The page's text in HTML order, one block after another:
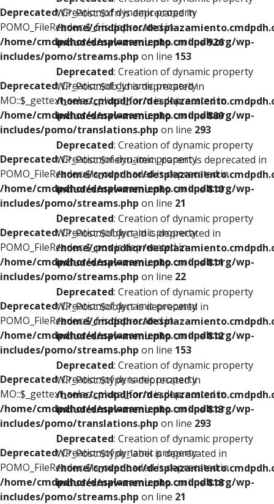
Deprecated: Creation of dynamic property
POMO_FileReader::$_f is deprecated in
/home/cmdpdhor/desplazamiento.cmdpdh.org/wp-
includes/pomo/streams.php on line 153
Deprecated: Creation of dynamic property
MO::$_gettext_select_plural_form is deprecated in
/home/cmdpdhor/desplazamiento.cmdpdh.org/wp-
includes/pomo/translations.php on line 293
Deprecated: Creation of dynamic property
POMO_FileReader::$is_overloaded is deprecated in
/home/cmdpdhor/desplazamiento.cmdpdh.org/wp-
includes/pomo/streams.php on line 21
Deprecated: Creation of dynamic property
POMO_FileReader::$_pos is deprecated in
/home/cmdpdhor/desplazamiento.cmdpdh.org/wp-
includes/pomo/streams.php on line 22
Deprecated: Creation of dynamic property
POMO_FileReader::$_f is deprecated in
/home/cmdpdhor/desplazamiento.cmdpdh.org/wp-
includes/pomo/streams.php on line 153
Deprecated: Creation of dynamic property
MO::$_gettext_select_plural_form is deprecated in
/home/cmdpdhor/desplazamiento.cmdpdh.org/wp-
includes/pomo/translations.php on line 293
Deprecated: Creation of dynamic property
POMO_FileReader::$is_overloaded is deprecated in
/home/cmdpdhor/desplazamiento.cmdpdh.org/wp-
includes/pomo/streams.php on line 21
WP_Post::$xfn is deprecated in
/home/cmdpdhor/
includes/nav-menu.phpon line926
Deprecated: Creation of dynamic property
WP_Post::$db_id is deprecated in
/home/cmdpdhor/
includes/nav-menu.phpon line809
Deprecated: Creation of dynamic property
WP_Post::$menu_item_parent is deprecated in
/home/cmdpdhor/
includes/nav-menu.phpon line810
Deprecated: Creation of dynamic property
WP_Post::$object_id is deprecated in
/home/cmdpdhor/
includes/nav-menu.phpon line811
Deprecated: Creation of dynamic property
WP_Post::$object is deprecated in
/home/cmdpdhor/
includes/nav-menu.phpon line812
Deprecated: Creation of dynamic property
WP_Post::$type is deprecated in
/home/cmdpdhor/
includes/nav-menu.phpon line813
Deprecated: Creation of dynamic property
WP_Post::$type_label is deprecated in
/home/cmdpdhor/
includes/nav-menu.phpon line818